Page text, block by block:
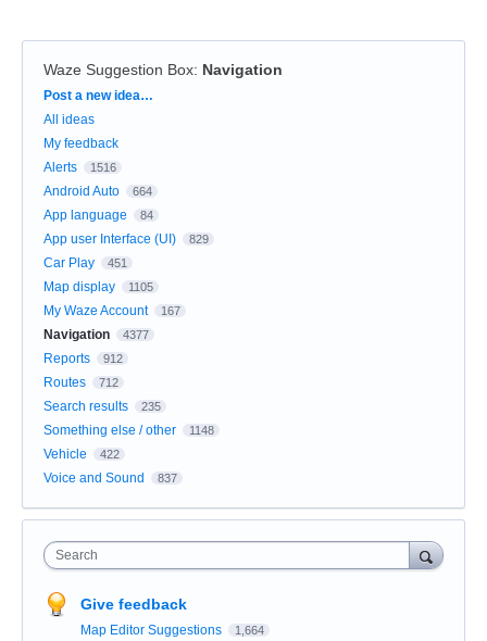
Waze Suggestion Box: Navigation
Categories
Post a new idea…
All ideas
My feedback
Alerts
1516
Android Auto 664
App language 84
App user Interface (UI) 829
Car Play 451
Map display 1105
My Waze Account 167
Navigation 4377
Reports 912
Routes 712
Search results 235
Something else / other 1148
Vehicle 422
Voice and Sound 837
Search
Give feedback
Map Editor Suggestions 1,664